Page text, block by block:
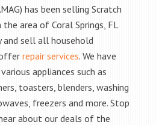
has been selling Scratch
area of Coral Springs, FL
and sell all household
repair services. We have
appliances such as
toasters, blenders, washing
freezers and more. Stop
about our deals of the